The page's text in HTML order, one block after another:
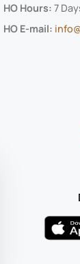
HO Hours: 7
HO E-mail: